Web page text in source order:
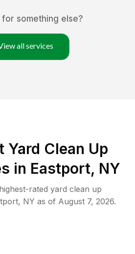
for something else?
all services
Yard Clean Up
in Eastport, NY
rated yard clean up
, NY as of August 7, 2026.